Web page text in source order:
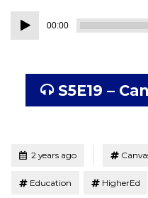
Audio
Player
00:00
S5E19 –
Posted2 years ago
Education HigherEd